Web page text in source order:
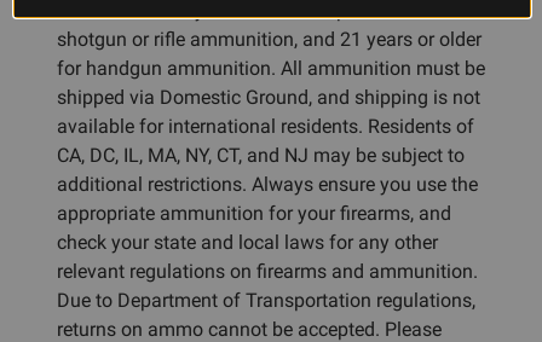
shotgun or rifle ammunition, and 21 years or older
for handgun ammunition. All ammunition must be
shipped via Domestic Ground, and shipping is not
available for international residents. Residents of
CA, DC, IL, MA, NY, CT, and NJ may be subject to
additional restrictions. Always ensure you use the
appropriate ammunition for your firearms, and
check your state and local laws for any other
relevant regulations on firearms and ammunition.
Due to Department of Transportation regulations,
returns on ammo cannot be accepted. Please